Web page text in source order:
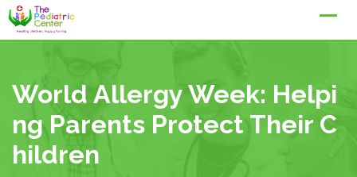
Skip
World Allergy Week: Helpi
Ng Parents Protect Their C
Hildren